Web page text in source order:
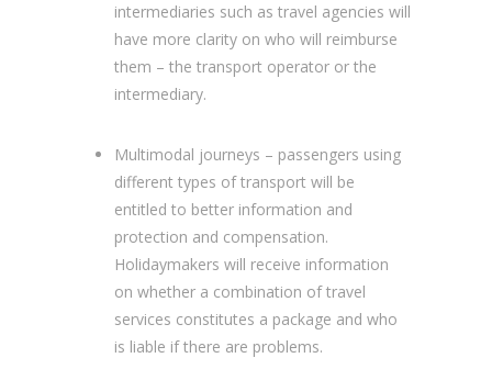
intermediaries such as travel agencies will
have more clarity on who will reimburse
them – the transport operator or the
intermediary.
Multimodal journeys – passengers using
different types of transport will be
entitled to better information and
protection and compensation.
Holidaymakers will receive information
on whether a combination of travel
services constitutes a package and who
is liable if there are problems.